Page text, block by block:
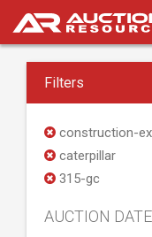
Filters
construction-
caterpillar
315-gc
AUCTION DATE